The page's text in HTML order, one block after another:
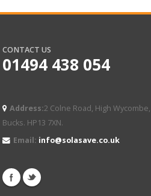
CONTACT US
01494 438 054
Address:2 Colne Road, High Wycombe,
Bucks. HP13 7XN.
Email: info@solasave.co.uk